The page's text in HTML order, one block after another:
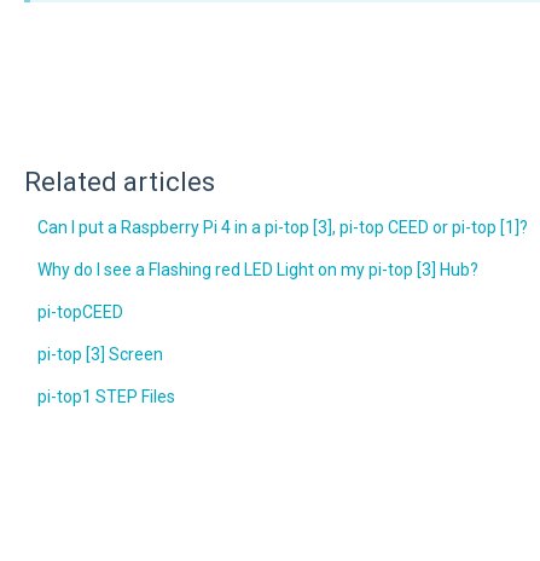
Related articles
Can I put a Raspberry Pi 4 in a pi-top [3], pi-top CEED or pi-top [1]?
Why do I see a Flashing red LED Light on my pi-top [3] Hub?
pi-topCEED
pi-top [3] Screen
pi-top1 STEP Files